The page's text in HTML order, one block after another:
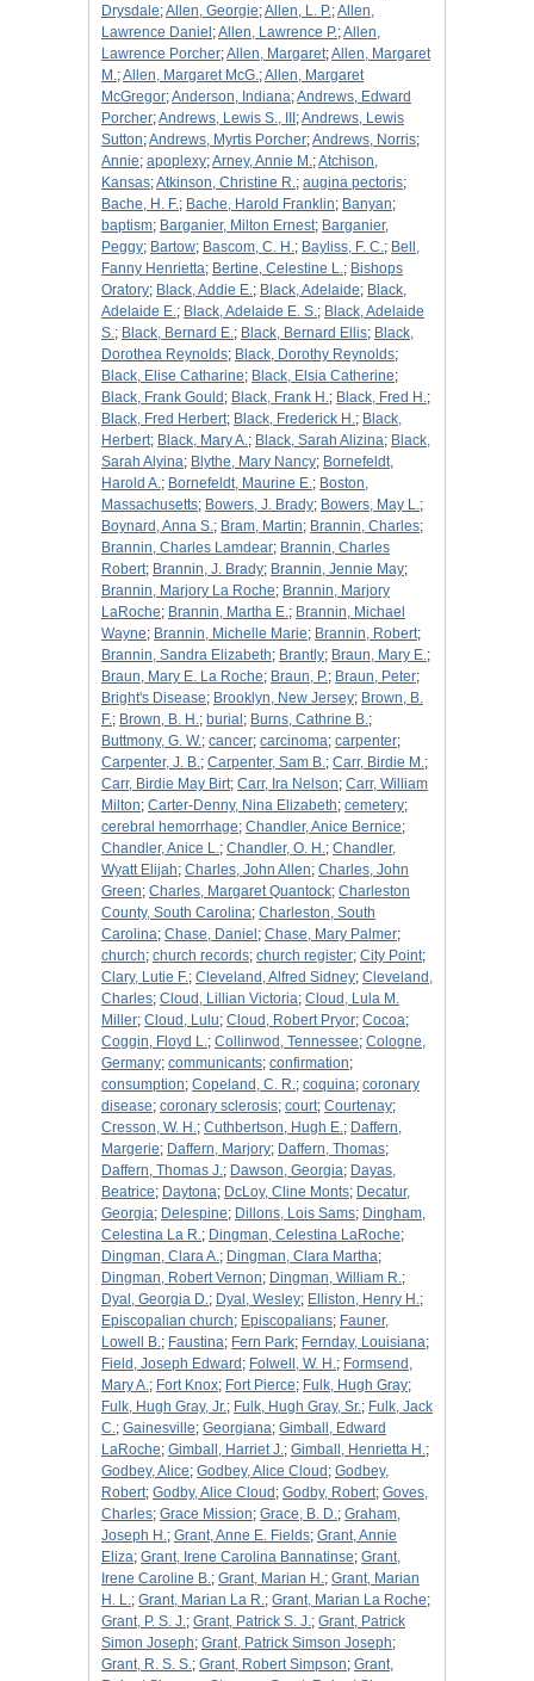
Drysdale;Allen, Georgie;Allen, L. P.;Allen,
Lawrence Daniel ;Allen, Lawrence P.;Allen,
Lawrence Porcher;Allen, Margaret;Allen, Margaret
M.;Allen, Margaret McG.;Allen, Margaret
McGregor;Anderson, Indiana;Andrews, Edward
Porcher;Andrews, Lewis S., III ;Andrews, Lewis
Sutton;Andrews, Myrtis Porcher;Andrews, Norris;
Annie; apoplexy;Arney, Annie M.;Atchison,
Kansas;Atkinson, Christine R.; augina pectoris;
Bache, H. F.; Bache, Harold Franklin; Banyan;
baptism; Barganier, Milton Ernest; Barganier,
Peggy; Bartow; Bascom, C. H.; Bayliss, F. C.; Bell,
Fanny Henrietta; Bertine, Celestine L.; Bishops
Oratory; Black, Addie E.; Black, Adelaide; Black,
Adelaide E.; Black, Adelaide E. S.; Black, Adelaide
S.; Black, Bernard E.; Black, Bernard Ellis; Black,
Dorothea Reynolds; Black, Dorothy Reynolds;
Black, Elise Catharine; Black, Elsia Catherine;
Black, Frank Gould ; Black, Frank H.; Black, Fred H.;
Black, Fred Herbert; Black, Frederick H.; Black,
Herbert; Black, Mary A.; Black, Sarah Alizina; Black,
Sarah Alyina; Blythe, Mary Nancy; Bornefeldt,
Harold A.; Bornefeldt, Maurine E.; Boston,
Massachusetts; Bowers, J. Brady; Bowers, May L.;
Boynard, Anna S.; Bram, Martin; Brannin, Charles;
Brannin, Charles Lamdear; Brannin, Charles
Robert; Brannin, J. Brady; Brannin, Jennie May;
Brannin, Marjory La Roche; Brannin, Marjory
LaRoche; Brannin, Martha E.; Brannin, Michael
Wayne; Brannin, Michelle Marie; Brannin, Robert;
Brannin, Sandra Elizabeth; Brantly; Braun, Mary E.;
Braun, Mary E. La Roche; Braun, P.; Braun, Peter;
Bright's Disease; Brooklyn, New Jersey; Brown, B.
F.; Brown, B. H.; burial ; Burns, Cathrine B.;
Buttmony, G. W.; cancer; carcinoma; carpenter;
Carpenter, J. B.; Carpenter, Sam B.; Carr, Birdie M.;
Carr, Birdie May Birt; Carr, Ira Nelson; Carr, William
Milton; Carter-Denny, Nina Elizabeth; cemetery;
cerebral hemorrhage; Chandler, Anice Bernice;
Chandler, Anice L.; Chandler, O. H.; Chandler,
Wyatt Elijah; Charles, John Allen; Charles, John
Green; Charles, Margaret Quantock; Charleston
County, South Carolina; Charleston, South
Carolina; Chase, Daniel ; Chase, Mary Palmer;
church; church records; church register; City Point;
Clary, Lutie F.; Cleveland, Alfred Sidney; Cleveland,
Charles; Cloud, Lillian Victoria; Cloud, Lula M.
Miller; Cloud, Lulu; Cloud, Robert Pryor; Cocoa;
Coggin, Floyd L.; Collinwod, Tennessee; Cologne,
Germany; communicants; confirmation;
consumption; Copeland, C. R.; coquina; coronary
disease; coronary sclerosis; court; Courtenay;
Cresson, W. H.; Cuthbertson, Hugh E.; Daffern,
Margerie; Daffern, Marjory; Daffern, Thomas;
Daffern, Thomas J.; Dawson, Georgia; Dayas,
Beatrice; Daytona; DcLoy, Cline Monts; Decatur,
Georgia; Delespine; Dillons, Lois Sams; Dingham,
Celestina La R.; Dingman, Celestina LaRoche;
Dingman, Clara A.; Dingman, Clara Martha;
Dingman, Robert Vernon; Dingman, William R.;
Dyal, Georgia D.; Dyal, Wesley; Elliston, Henry H.;
Episcopalian church; Episcopalians; Fauner,
Lowell B.; Faustina; Fern Park; Fernday, Louisiana;
Field, Joseph Edward ; Folwell, W. H.; Formsend,
Mary A.; Fort Knox; Fort Pierce; Fulk, Hugh Gray;
Fulk, Hugh Gray, Jr.; Fulk, Hugh Gray, Sr.; Fulk, Jack
C.; Gainesville; Georgiana; Gimball, Edward
LaRoche; Gimball, Harriet J.; Gimball, Henrietta H.;
Godbey, Alice; Godbey, Alice Cloud ; Godbey,
Robert; Godby, Alice Cloud ; Godby, Robert; Goves,
Charles; Grace Mission; Grace, B. D.; Graham,
Joseph H.; Grant, Anne E. Fields; Grant, Annie
Eliza; Grant, Irene Carolina Bannatinse; Grant,
Irene Caroline B.; Grant, Marian H.; Grant, Marian
H. L.; Grant, Marian La R.; Grant, Marian La Roche;
Grant, P. S. J.; Grant, Patrick S. J.; Grant, Patrick
Simon Joseph; Grant, Patrick Simson Joseph;
Grant, R. S. S.; Grant, Robert Simpson; Grant,